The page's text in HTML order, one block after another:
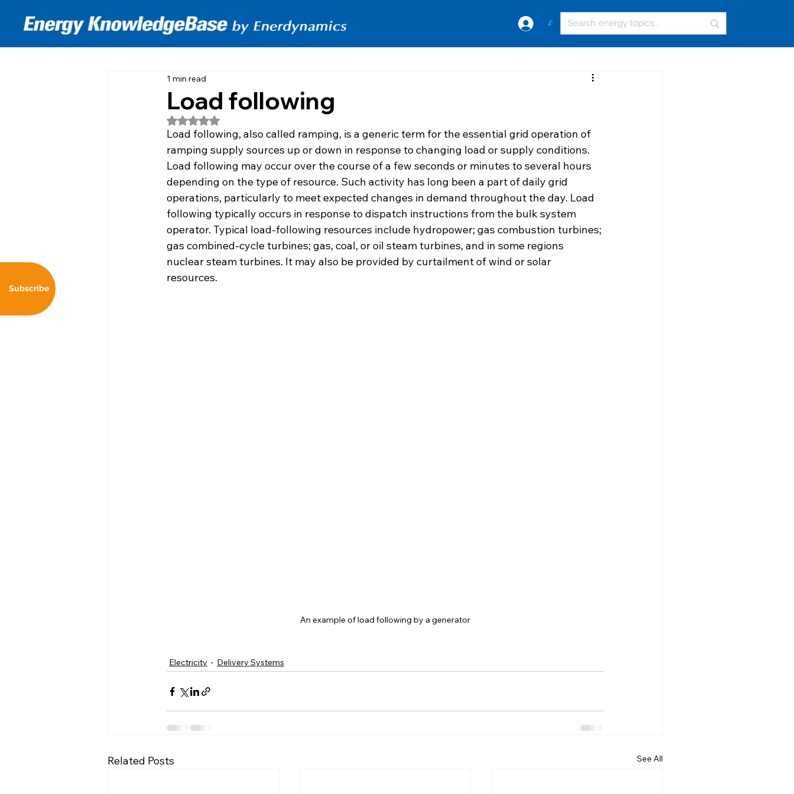
🔓
Load following
1 min read
Rated NaN out of 5 stars.
Load following, also called ramping, is a generic term for the essential grid operation of
ramping supply sources up or down in response to changing load or supply conditions.
Load following may occur over the course of a few seconds or minutes to several hours
depending on the type of resource. Such activity has long been a part of daily grid
operations, particularly to meet expected changes in demand throughout the day. Load
following typically occurs in response to dispatch instructions from the bulk system
operator. Typical load-following resources include hydropower; gas combustion turbines;
gas combined-cycle turbines; gas, coal, or oil steam turbines, and in some regions
nuclear steam turbines. It may also be provided by curtailment of wind or solar
resources.
An example of load following by a generator
Electricity Delivery Systems
Related Posts See All
Subscribe